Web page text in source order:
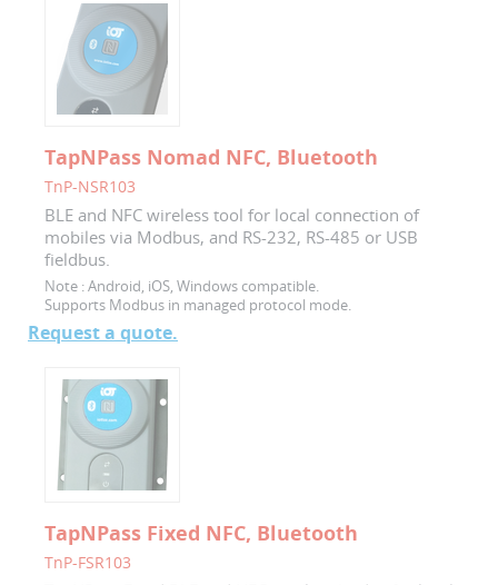
TapNPass Nomad NFC, Bluetooth
TnP-NSR103
BLE and NFC wireless tool for local connection of
mobiles via Modbus, and RS-232, RS-485 or USB
fieldbus.
Note :Android, iOS, Windows compatible.
Supports Modbus in managed protocol mode.
Request a quote.
TapNPass Fixed NFC, Bluetooth
TnP-FSR103